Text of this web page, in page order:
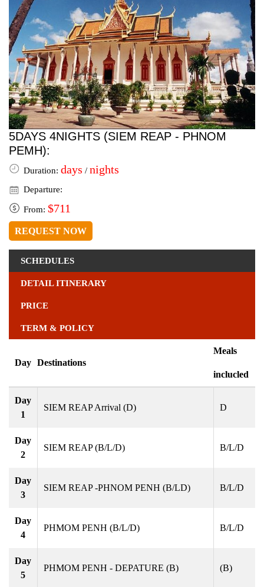
5DAYS 4NIGHTS (SIEM REAP - PHNOM
PEMH):
Duration: days / nights
Departure:
From: $711
REQUEST NOW
SCHEDULES
DETAIL ITINERARY
PRICE
TERM & POLICY
Day Destinations
Meals
inclucled
Day
1
SIEM REAP Arrival (D) D
Day
2
SIEM REAP (B/L/D) B/L/D
Day
3
SIEM REAP -PHNOM PENH (B/LD) B/L/D
Day
4
PHMOM PENH (B/L/D) B/L/D
Day
5
PHMOM PENH - DEPATURE (B) (B)